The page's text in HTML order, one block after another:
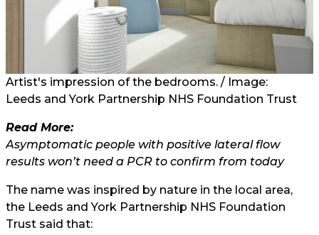
Artist's impression of the bedrooms. / Image:
Leeds and York Partnership NHS Foundation Trust
Read More:
Asymptomatic people with positive lateral flow
results won’t need a PCR to confirm from today
The name was inspired by nature in the local area,
the Leeds and York Partnership NHS Foundation
Trust said that: